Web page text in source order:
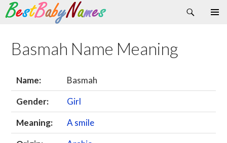
Search
Skip
content
Basmah Name Meaning
Name:
Basmah
Gender:
Girl
Meaning:
A smile